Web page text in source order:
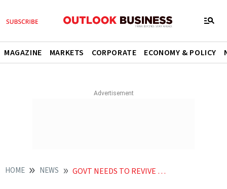
MAGAZINE MARKETS CORPORATE ECONOMY & POLICY
HOME NEWS GOVT NEEDS TO REVIVE NITI AAYOGS PSU PSB PRIVATISATION PROGRAM ARVIND PANAGARIYA